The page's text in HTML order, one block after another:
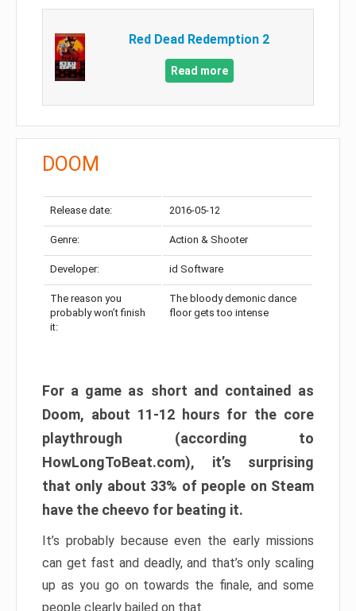
Red Dead Redemption 2
Read more
DOOM
Release date: 2016-05-12
Genre: Action & Shooter
Developer: id Software
The reason you
probably won’t finish
it:
The bloody demonic dance
floor gets too intense
For a game as short and contained as
Doom, about 11-12 hours for the core
playthrough (according to
HowLongToBeat.com), it’s surprising
that only about 33% of people on Steam
have the cheevo for beating it.
It’s probably because even the early missions
can get fast and deadly, and that’s only scaling
up as you go on towards the finale, and some
people clearly bailed on that.